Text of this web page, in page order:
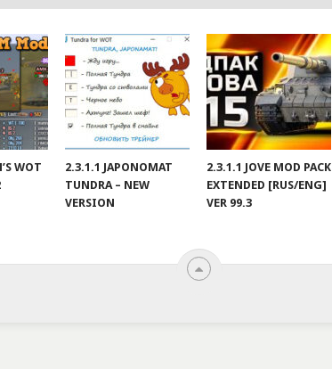
WOT
2.3.1.1 JAPONOMAT
TUNDRA – NEW
VERSION
2.3.1.1 JOVE MOD PACK
EXTENDED [RUS/ENG]
VER 99.3